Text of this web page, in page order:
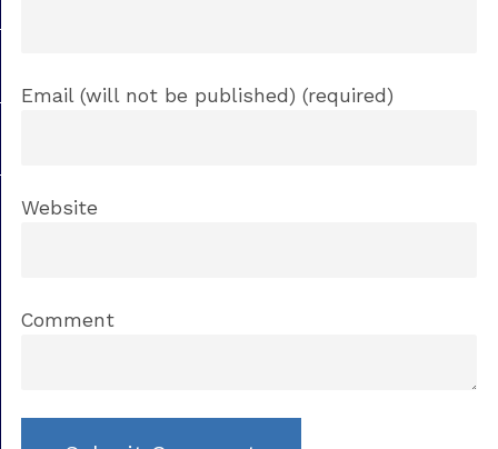
Email (will not be published) (required)
Website
Comment